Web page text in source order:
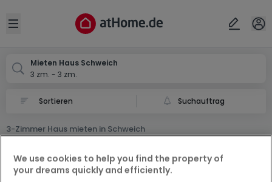
Open sidebar
Mieten Haus Schweich
3 zm. - 3 zm.
Suchauftrag
3-Zimmer Haus mieten in Schweich
Ort
Abbrechen ok
Schweich
We use cookies to help you find the property of
your dreams quickly and efficiently.